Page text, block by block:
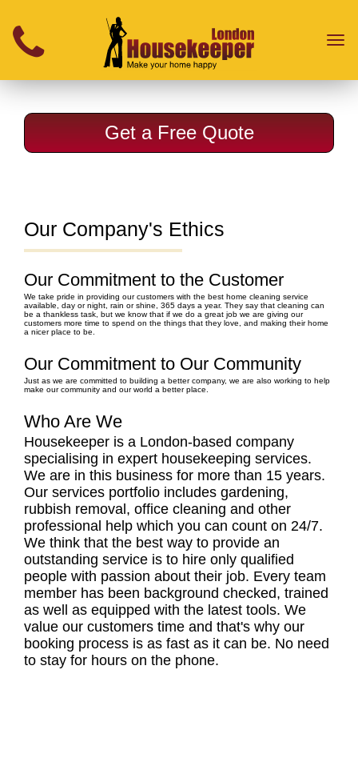
Get a Free Quote
Our Company's Ethics
Our Commitment to the Customer
We take pride in providing our customers with the best home cleaning service
available, day or night, rain or shine, 365 days a year. They say that cleaning can
be a thankless task, but we know that if we do a great job we are giving our
customers more time to spend on the things that they love, and making their home
a nicer place to be.
Our Commitment to Our Community
Just as we are committed to building a better company, we are also working to help
make our community and our world a better place.
Who Are We
Housekeeper is a London-based company
specialising in expert housekeeping services.
We are in this business for more than 15 years.
Our services portfolio includes gardening,
rubbish removal, office cleaning and other
professional help which you can count on 24/7.
We think that the best way to provide an
outstanding service is to hire only qualified
people with passion about their job. Every team
member has been background checked, trained
as well as equipped with the latest tools. We
value our customers time and that's why our
booking process is as fast as it can be. No need
to stay for hours on the phone.